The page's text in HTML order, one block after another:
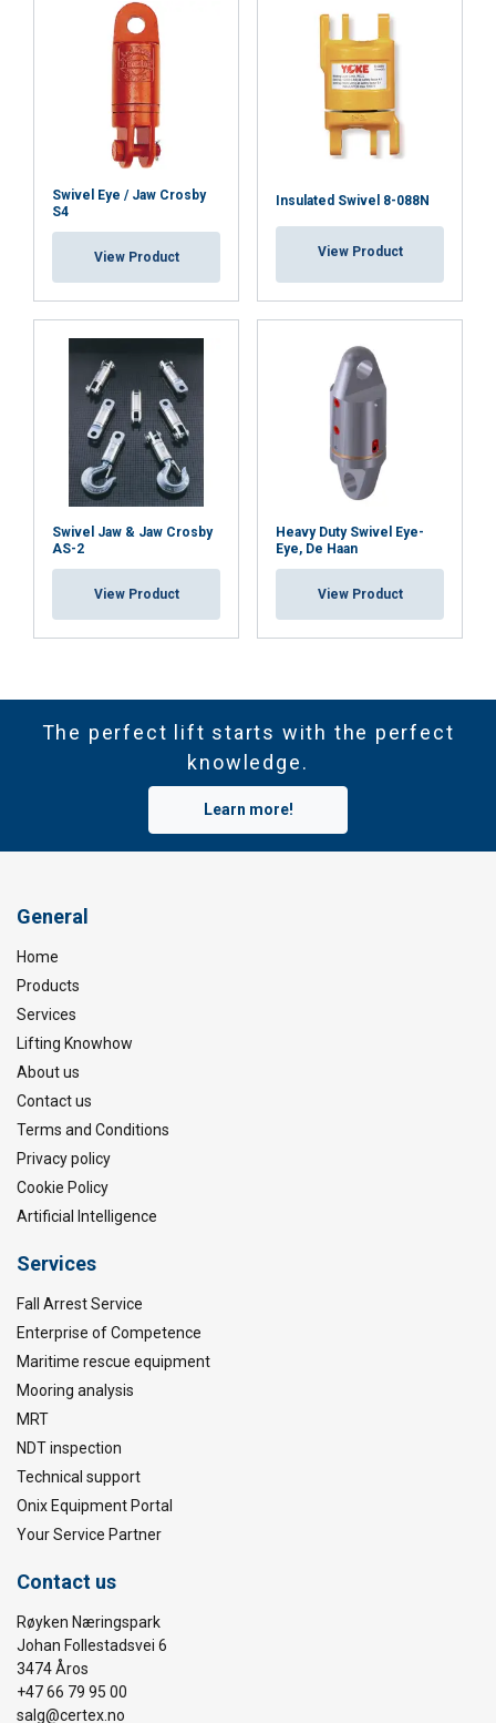
Swivel Eye / Jaw Crosby
S4
View Product
Insulated Swivel 8-088N
View Product
Swivel Jaw & Jaw Crosby
AS-2
View Product
Heavy Duty Swivel Eye-
Eye, De Haan
View Product
The perfect lift starts with the perfect
knowledge.
Learn more!
General
Home
Products
Services
Lifting Knowhow
About us
Contact us
Terms and Conditions
Privacy policy
Cookie Policy
Artificial Intelligence
Services
Fall Arrest Service
Enterprise of Competence
Maritime rescue equipment
Mooring analysis
MRT
NDT inspection
Technical support
Onix Equipment Portal
Your Service Partner
Contact us
Røyken Næringspark
Johan Follestadsvei 6
3474 Åros
+47 66 79 95 00
salg@certex.no